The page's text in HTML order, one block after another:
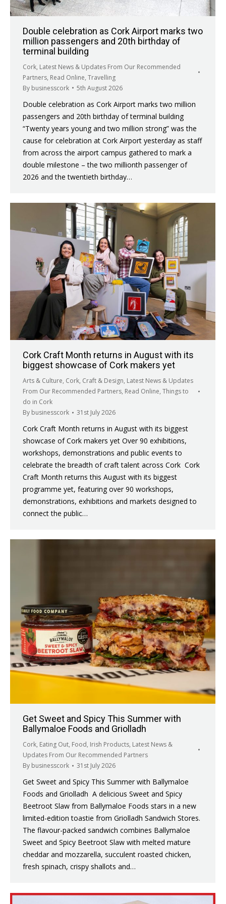
Double celebration as Cork Airport marks two
million passengers and 20th birthday of
terminal building
Cork, Latest News & Updates From Our Recommended
Partners, Read Online, Travelling
By businesscork 5th August 2026
Double celebration as Cork Airport marks two million
passengers and 20th birthday of terminal building
“Twenty years young and two million strong” was the
cause for celebration at Cork Airport yesterday as staff
from across the airport campus gathered to mark a
double milestone – the two millionth passenger of
2026 and the twentieth birthday…
Cork Craft Month returns in August with its
biggest showcase of Cork makers yet
Arts & Culture, Cork, Craft & Design, Latest News & Updates
From Our Recommended Partners, Read Online, Things to
do in Cork
By businesscork 31st July 2026
Cork Craft Month returns in August with its biggest
showcase of Cork makers yet Over 90 exhibitions,
workshops, demonstrations and public events to
celebrate the breadth of craft talent across Cork Cork
Craft Month returns this August with its biggest
programme yet, featuring over 90 workshops,
demonstrations, exhibitions and markets designed to
connect the public…
Get Sweet and Spicy This Summer with
Ballymaloe Foods and Griolladh
Cork, Eating Out, Food, Irish Products, Latest News &
Updates From Our Recommended Partners
By businesscork 31st July 2026
Get Sweet and Spicy This Summer with Ballymaloe
Foods and Griolladh A delicious Sweet and Spicy
Beetroot Slaw from Ballymaloe Foods stars in a new
limited-edition toastie from Griolladh Sandwich Stores.
The flavour-packed sandwich combines Ballymaloe
Sweet and Spicy Beetroot Slaw with melted mature
cheddar and mozzarella, succulent roasted chicken,
fresh spinach, crispy shallots and…